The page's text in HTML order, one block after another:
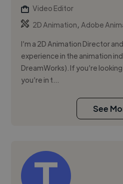
Video Editor
2D Animation,Adobe
I’m a 2D Animation Director
experience in the animation
DreamWorks). If you’re
you’re in t...
See